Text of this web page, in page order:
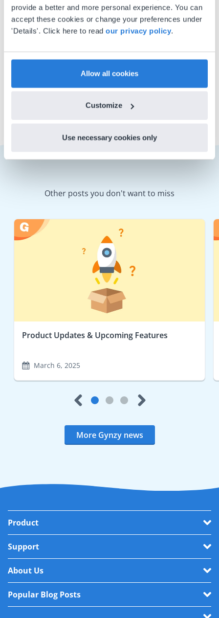
provide a better and more personal experience. You can
accept these cookies or change your preferences under
'Details'. Click here to read our privacy policy.
Allow all cookies
Customize
Use necessary cookies only
Michael is a language enthusiast
whose favorite Gynzy content
handwriting practice lessons. Fun
fact: he won his elementary
Other posts you don't want to miss
Product Updates & Upcoming Features
March 6, 2025
More Gynzy news
Product
Support
About Us
Popular Blog Posts